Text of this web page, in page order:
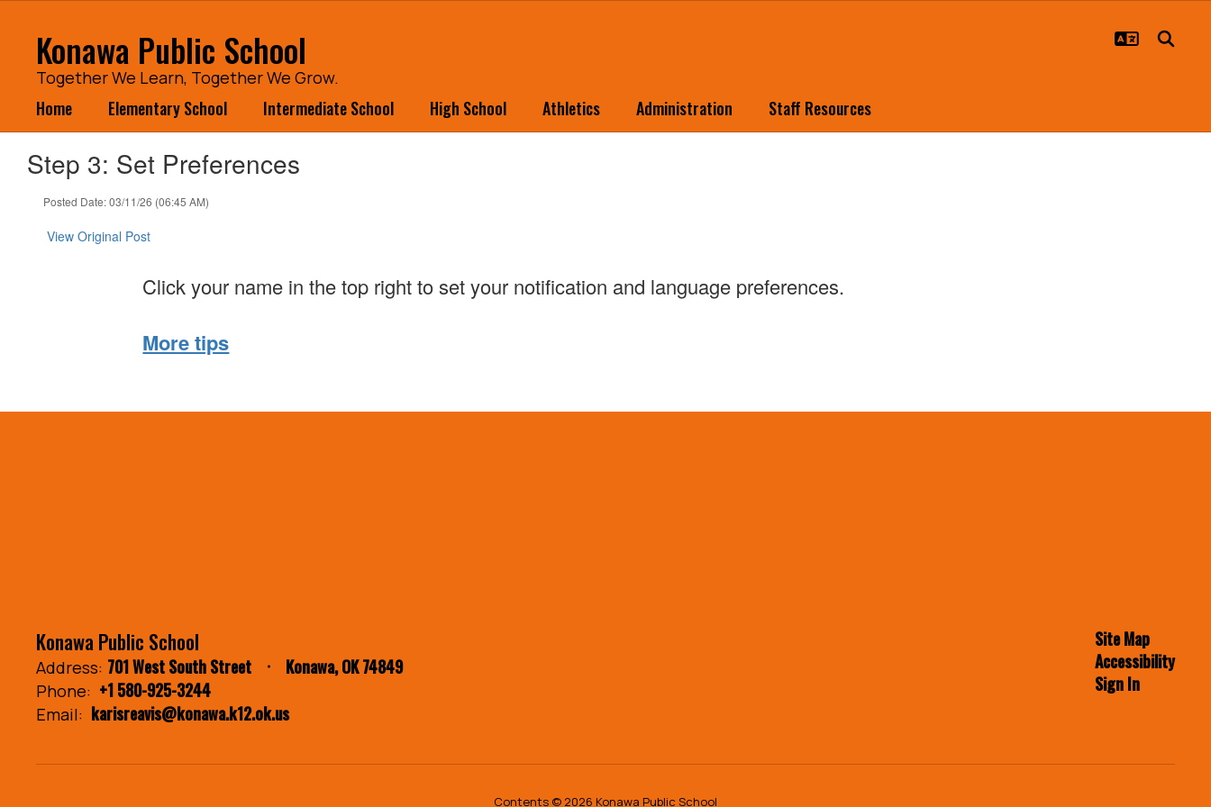
contentKonawa Public School
Together We Learn, Together We Grow.
Home Elementary School Intermediate School High School Athletics Administration Staff Resources
Step 3: Set Preferences
Posted Date: 03/11/26 (06:45 AM)
View Original Post
Click your name in the top right to set your notification and language preferences.
More tips
Konawa Public School
Address: 701 West South Street Konawa, OK 74849
Phone: +1 580-925-3244
Email: karisreavis@konawa.k12.ok.us
Site Map
Accessibility
Sign In
Contents © 2026 Konawa Public School